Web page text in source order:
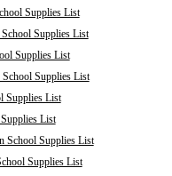
Supplies List
Supplies List
Supplies List
Supplies List
Supplies List
List
School Supplies List
Supplies List